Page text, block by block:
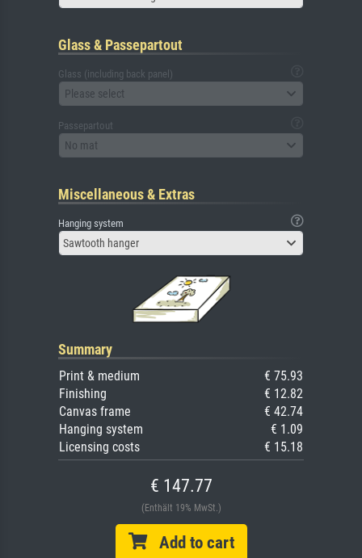
Glass & Passepartout
Glass (including back panel)
Please select
Passepartout
No mat
Miscellaneous & Extras
Hanging system
Sawtooth hanger
Summary
Print & medium
€ 75.93
Finishing
€ 12.82
Canvas frame
€ 42.74
Hanging system
€ 1.09
Licensing costs
€ 15.18
€ 147.77
(Enthält 19% MwSt.)
Add to cart